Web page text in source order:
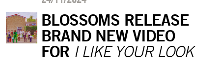
BLOSSOMS RELEASE
BRAND NEW VIDEO
FOR I LIKE YOUR LOOK